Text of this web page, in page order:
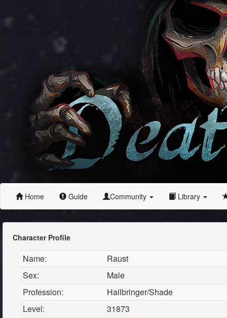
Home Guide Community Library
Character Profile
Name:
Raust
Sex:
Male
Profession:
Hailbringer/Shade
Level:
31873